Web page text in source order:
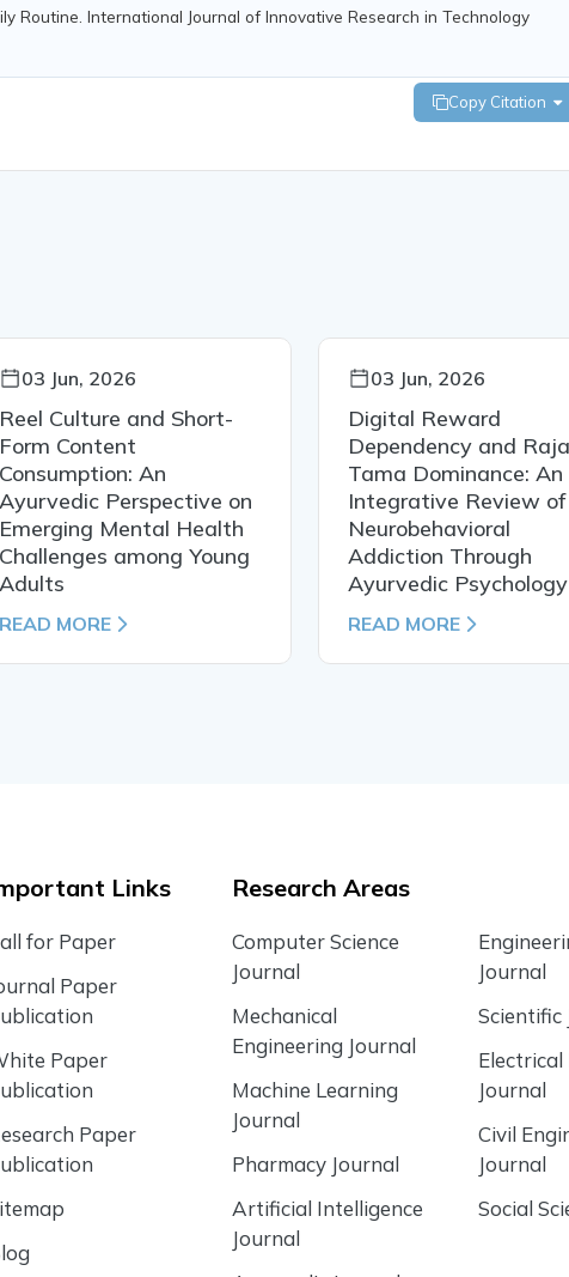
Routine. International Journal of Innovative Research in Technology
Copy Citation
03 Jun, 2026
Reel Culture and Short-
Form Content
Consumption: An
Ayurvedic Perspective on
Emerging Mental Health
Challenges among Young
Adults
READ MORE
03 Jun, 2026
Digital Reward
Dependency and
Tama Dominance: An
Integrative Review of
Neurobehavioral
Addiction Through
Ayurvedic Psychology
READ MORE
Links
for Paper
Paper
Paper
Paper
Research Areas
Computer Science
Journal
Mechanical
Engineering Journal
Machine Learning
Journal
Pharmacy Journal
Artificial Intelligence
Journal
Journal
Scientific
Electrical
Journal
Civil
Journal
Social